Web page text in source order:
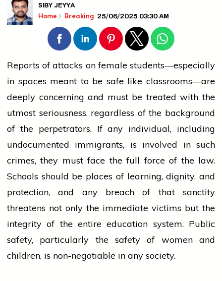
SIBY JEYYA
Home Breaking 25/06/2025 03:30 AM
Reports of attacks on female students—especially
in spaces meant to be safe like classrooms—are
deeply concerning and must be treated with the
utmost seriousness, regardless of the background
of the perpetrators. If any individual, including
undocumented immigrants, is involved in such
crimes, they must face the full force of the law.
Schools should be places of learning, dignity, and
protection, and any breach of that sanctity
threatens not only the immediate victims but the
integrity of the entireeducation system. Public
safety, particularly the safety of womenand
children, is non-negotiable in any society.